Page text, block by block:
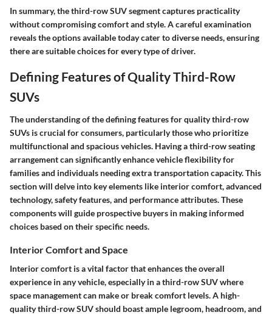
In summary, the third-row SUV segment captures practicality
without compromising comfort and style. A careful examination
reveals the options available today cater to diverse needs, ensuring
there are suitable choices for every type of driver.
Defining Features of Quality Third-Row
SUVs
The understanding of the defining features for quality third-row
SUVs is crucial for consumers, particularly those who prioritize
multifunctional and spacious vehicles. Having a third-row seating
arrangement can significantly enhance vehicle flexibility for
families and individuals needing extra transportation capacity. This
section will delve into key elements like interior comfort, advanced
technology, safety features, and performance attributes. These
components will guide prospective buyers in making informed
choices based on their specific needs.
Interior Comfort and Space
Interior comfort is a vital factor that enhances the overall
experience in any vehicle, especially in a third-row SUV where
space management can make or break comfort levels. A high-
quality third-row SUV should boast ample legroom, headroom, and